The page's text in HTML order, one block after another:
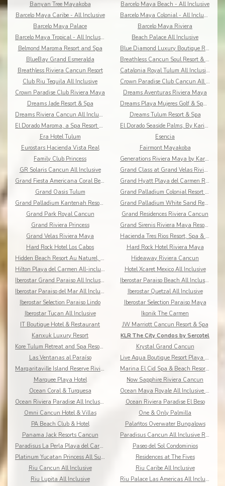
Banyan Tree Mayakoba
Barcelo Maya Beach - All Inclusive
Barcelo Maya Caribe - All Inclusive
Barcelo Maya Colonial - All Inclusive
Barcelo Maya Palace
Barcelo Maya Riviera
Barcelo Maya Tropical - All Inclusive
Beach Palace All Inclusive
Belmond Maroma Resort and Spa
Blue Diamond Luxury Boutique Riviera Maya
BlueBay Grand Esmeralda
Breathless Cancun Soul Resort & Spa
Breathless Riviera Cancun Resort
Catalonia Royal Tulum All Inclusive
Club Riu Tequila All Inclusive
Crown Paradise Club Cancun All Inclusive
Crown Paradise Club Riviera Maya
Dreams Aventuras Riviera Maya
Dreams Jade Resort & Spa
Dreams Playa Mujeres Golf & Spa Resort
Dreams Riviera Cancun All Inclusive
Dreams Tulum Resort & Spa
El Dorado Maroma, a Spa Resort by Karisma
El Dorado Seaside Palms, By Karisma
Era Hotel Tulum
Esencia
Eurostars Hacienda Vista Real
Fairmont Mayakoba
Family Club Princess
Generations Riviera Maya by Karisma
GR Solaris Cancun All Inclusive
Grand Class at Grand Velas Riviera Maya AI Adults
Grand Fiesta Americana Coral Beach All Inclusive
Grand Hyatt Playa del Carmen Resort
Grand Oasis Tulum
Grand Palladium Colonial Resort & Spa
Grand Palladium Kantenah Resort & Spa
Grand Palladium White Sand Resort & Spa All Incl.
Grand Park Royal Cancun
Grand Residences Riviera Cancun
Grand Riviera Princess
Grand Sirenis Riviera Maya Resort & Spa
Grand Velas Riviera Maya
Hacienda Tres Rios Resort, Spa & Nature Park
Hard Rock Hotel Los Cabos
Hard Rock Hotel Riviera Maya
Hidden Beach Resort Au Naturel, by Karisma
Hideaway Riviera Cancun
Hilton Playa del Carmen All-inclusive (The Royal)
Hotel Xcaret Mexico All Inclusive
Iberostar Grand Paraiso All Inclusive
Iberostar Paraiso Beach All Inclusive
Iberostar Paraiso del Mar All Inclusive
Iberostar Quetzal All Inclusive
Iberostar Selection Paraiso Lindo
Iberostar Selection Paraiso Maya
Iberostar Tucan All Inclusive
Ikonik The Carmen
IT Boutique Hotel & Restaurant
JW Marriott Cancun Resort & Spa
Kanxuk Luxury Resort
KLR The City Condos by Sercotel
Kore Tulum Retreat and Spa Resort Adults Only
Krystal Grand Cancun
Las Ventanas al Paraíso
Live Aqua Boutique Resort Playa del Carmen
Margaritaville Island Reserve Riviera Cancun
Marina El Cid Spa & Beach Resort All Inclusive
Marquee Playa Hotel
Now Sapphire Riviera Cancun
Ocean Coral & Turquesa
Ocean Maya Royale All Inclusive Adults Only
Ocean Riviera Paradise All Inclusive
Ocean Riviera Paradise El Beso
Omni Cancun Hotel & Villas
One & Only Palmilla
PA Beach Club & Hotel
Palafitos Overwater Bungalows
Panama Jack Resorts Cancun
Paradisus Cancun All Inclusive Resort
Paradisus La Perla Playa del Carmen
Paseo del Sol Condominios
Platinum Yucatan Princess All Suites Spa
Residences at The Fives
Riu Cancun All Inclusive
Riu Caribe All Inclusive
Riu Lupita All Inclusive
Riu Palace Las Americas All Inclusive